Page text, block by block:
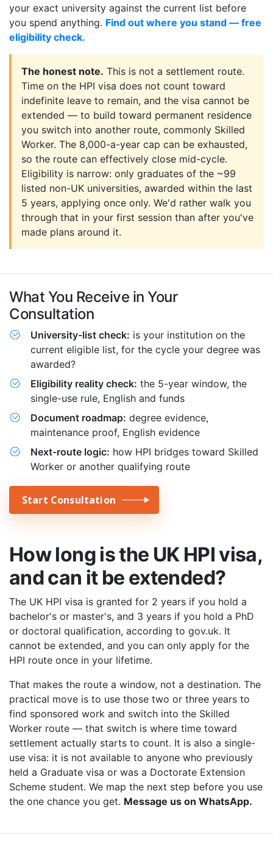
your exact university against the current list before
you spend anything. Find out where you stand — free
eligibility check.
The honest note. This is not a settlement route.
Time on the HPI visa does not count toward
indefinite leave to remain, and the visa cannot be
extended — to build toward permanent residence
you switch into another route, commonly Skilled
Worker. The 8,000-a-year cap can be exhausted,
so the route can effectively close mid-cycle.
Eligibility is narrow: only graduates of the ~99
listed non-UK universities, awarded within the last
5 years, applying once only. We'd rather walk you
through that in your first session than after you've
made plans around it.
What You Receive in Your
Consultation
University-list check: is your institution on the
current eligible list, for the cycle your degree was
awarded?
Eligibility reality check: the 5-year window, the
single-use rule, English and funds
Document roadmap: degree evidence,
maintenance proof, English evidence
Next-route logic: how HPI bridges toward Skilled
Worker or another qualifying route
Start Consultation
How long is the UK HPI visa,
and can it be extended?
The UK HPI visa is granted for 2 years if you hold a
bachelor's or master's, and 3 years if you hold a PhD
or doctoral qualification, according to gov.uk. It
cannot be extended, and you can only apply for the
HPI route once in your lifetime.
That makes the route a window, not a destination. The
practical move is to use those two or three years to
find sponsored work and switch into the Skilled
Worker route — that switch is where time toward
settlement actually starts to count. It is also a single-
use visa: it is not available to anyone who previously
held a Graduate visa or was a Doctorate Extension
Scheme student. We map the next step before you use
the one chance you get. Message us on WhatsApp.